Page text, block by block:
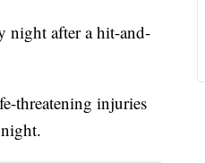
after a hit-and-
threatening injuries